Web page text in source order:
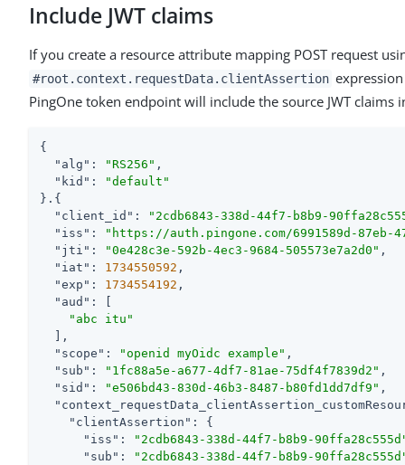
Include JWT claims
If you create a resource attribute mapping POST request
#root.context.requestData.clientAssertion
PingOne token endpoint will include the source JWT claims
{
"alg" : "RS256" ,
"kid" :
"default"
}.{
"client_id" :
"2cdb6843-338d-44f7-b8b9-
"iss" :
"https://auth.pingone.com/6991589d-87eb-
"jti" : "0e428c3e-592b-4ec3-9684-505573e7a2d0" ,
"iat" : 1734550592 ,
"exp" : 1734554192 ,
"aud" : [
"abc itu"
  ],
"scope" : "openid myOidc example" ,
"sub" : "1fc88a5e-a677-4df7-81ae-75df4f7839d2" ,
"sid" : "e506bd43-830d-46b3-8487-b80fd1dd7df9" ,
"clientAssertion" : {
"iss" :
"2cdb6843-338d-44f7-b8b9-
"sub" :
"2cdb6843-338d-44f7-b8b9-